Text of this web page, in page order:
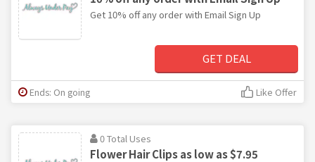
Get 10% off any order with Email Sign Up
GET DEAL
Ends: On going Like Offer
0 Total Uses
Flower Hair Clips as low as $7.95